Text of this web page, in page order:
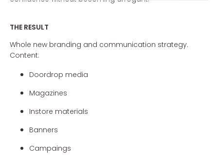
THE RESULT
Whole new branding and communication strategy.
Content:
Doordrop media
Magazines
Instore materials
Banners
Campaings